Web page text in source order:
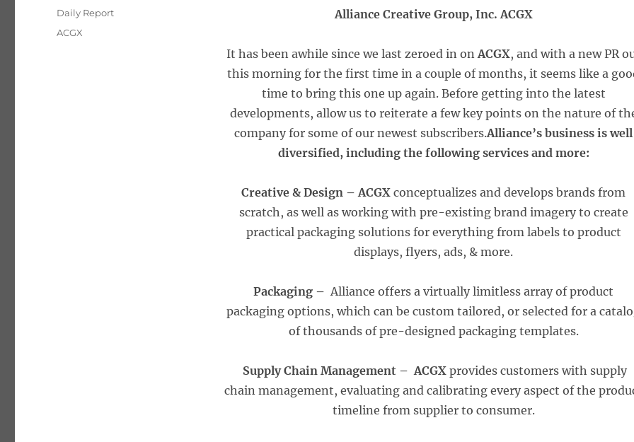
Alliance Creative Group, Inc. ACGX
It has been awhile since we last zeroed in onACGX, and with a new PR
this morning for the first time in a couple of months, it seems like a
time to bring this one up again. Before getting into the latest
developments, allow us to reiterate a few key points on the nature of
company for some of our newest subscribers.Alliance’s business is well
diversified, including the following services and more:
Creative & Design – ACGX conceptualizes and develops brands from
scratch, as well as working with pre-existing brand imagery to create
practical packaging solutions for everything from labels to product
displays, flyers, ads, & more.
Packaging – Alliance offers a virtually limitless array of product
packaging options, which can be custom tailored, or selected for a
of thousands of pre-designed packaging templates.
Supply Chain Management – ACGX provides customers with supply
chain management, evaluating and calibrating every aspect of the
timeline from supplier to consumer.
Categories
Daily Report
Tags
ACGX